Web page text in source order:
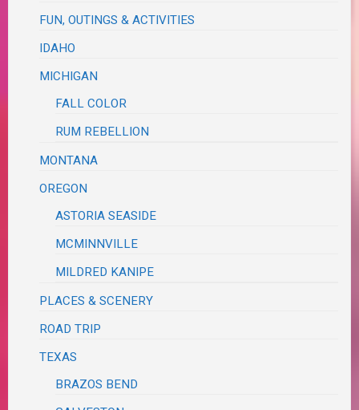
FUN, OUTINGS & ACTIVITIES
IDAHO
MICHIGAN
FALL COLOR
RUM REBELLION
MONTANA
OREGON
ASTORIA SEASIDE
MCMINNVILLE
MILDRED KANIPE
PLACES & SCENERY
ROAD TRIP
TEXAS
BRAZOS BEND